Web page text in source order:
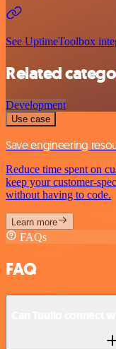
See UptimeToolbox
Related
Development
Use case
Save engineering
Reduce time spent on
keep your customer-
without having to code.
Learn more
FAQs
FAQ